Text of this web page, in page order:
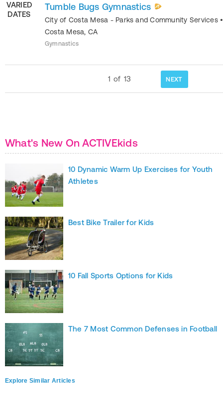
VARIED
DATES
Tumble Bugs Gymnastics
City of Costa Mesa - Parks and Community Services •
Costa Mesa, CA
Gymnastics
1 of 13 NEXT
What's New On ACTIVEkids
10 Dynamic Warm Up Exercises for Youth
Athletes
Best Bike Trailer for Kids
10 Fall Sports Options for Kids
The 7 Most Common Defenses in Football
Explore Similar Articles